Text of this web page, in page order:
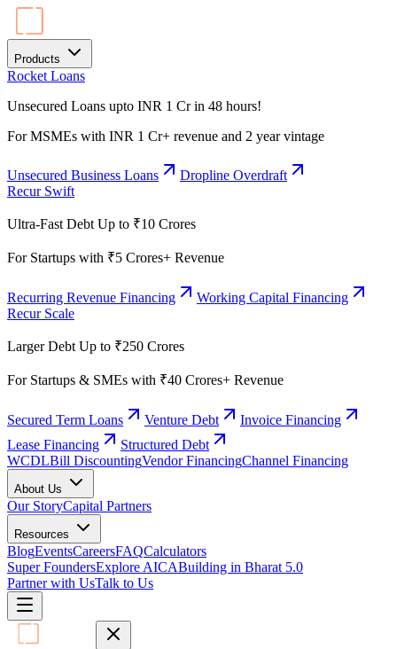
Products
Rocket Loans
Unsecured Loans upto INR 1 Cr in 48 hours!
For MSMEs with INR 1 Cr+ revenue and 2 year vintage
Unsecured Business Loans
Dropline Overdraft
Recur Swift
Ultra-Fast Debt Up to ₹10 Crores
For Startups with ₹5 Crores+ Revenue
Recurring Revenue Financing
Working Capital Financing
Recur Scale
Larger Debt Up to ₹250 Crores
For Startups & SMEs with ₹40 Crores+ Revenue
Secured Term Loans Venture Debt
Invoice Financing
Lease Financing
Structured Debt
WCDLBill DiscountingVendor FinancingChannel Financing
About Us
Our StoryCapital Partners
Resources
BlogEventsCareersFAQCalculators
Super FoundersExplore AICABuilding in Bharat 5.0
Partner with UsTalk to Us